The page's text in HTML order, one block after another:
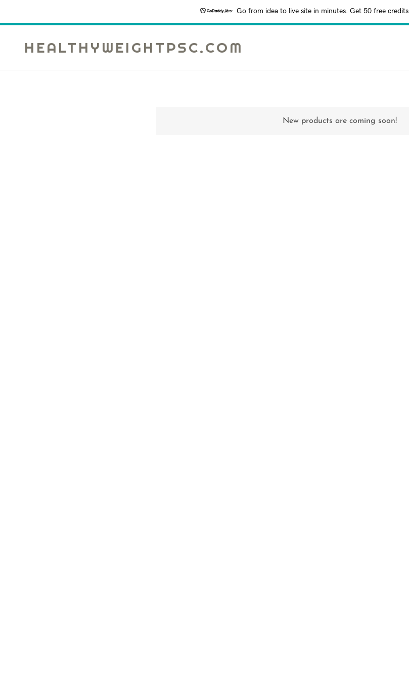
Go from idea to live site in minutes. Get 50 free credits
HEALTHYWEIGHTPSC.COM
New products are coming soon!